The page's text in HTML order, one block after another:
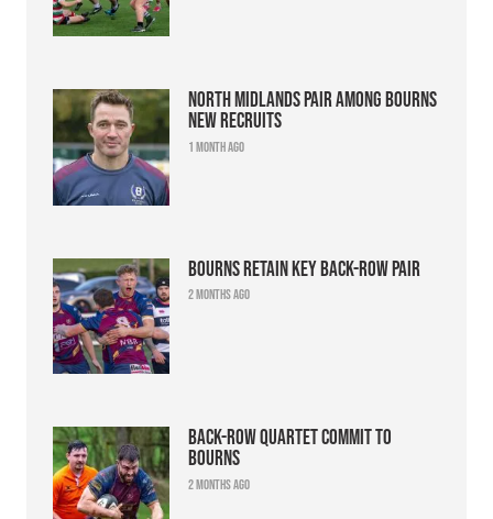
North Midlands pair among Bourns
new recruits
1 month ago
Bourns retain key back-row pair
2 months ago
Back-row quartet commit to
Bourns
2 months ago